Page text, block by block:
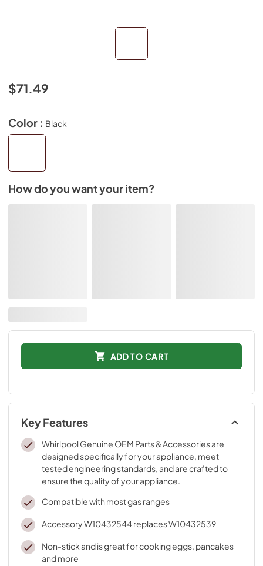
$71.49
Color : Black
How do you want your item?
ADD TO CART
Key Features
Whirlpool Genuine OEM Parts & Accessories are
designed specifically for your appliance, meet
tested engineering standards, and are crafted to
ensure the quality of your appliance.
Compatible with most gas ranges
Accessory W10432544 replaces W10432539
Non-stick and is great for cooking eggs, pancakes
and more